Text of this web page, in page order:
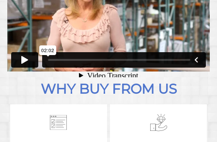
WHY BUY FROM US